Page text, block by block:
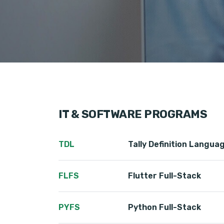
IT & SOFTWARE PROGRAMS
TDL Tally Definition
FLFS Flutter Full-Stack
PYFS Python Full-Stack